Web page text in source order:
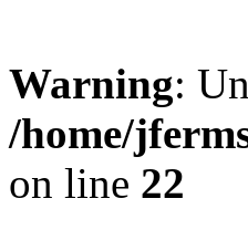
Warning:
/home/
on line 22